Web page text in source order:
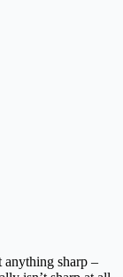
anything sharp –